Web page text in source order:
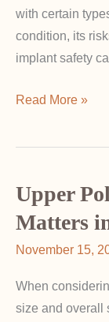
with certain
condition, its
implant safety
What
BIA-
ALCL
and
Implant
Read More »
Upper
Matters
November 15,
When
size and overall